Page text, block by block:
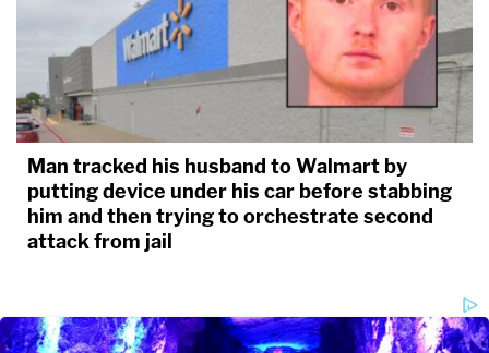
Man tracked his husband to Walmart by
putting device under his car before stabbing
him and then trying to orchestrate second
attack from jail